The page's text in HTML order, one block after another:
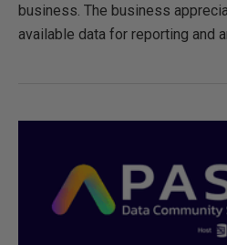
business. The business
available data for reporting and